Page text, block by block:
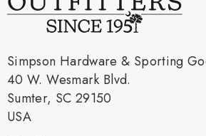
Simpson Hardware & Sporting
40 W. Wesmark Blvd.
Sumter, SC 29150
USA